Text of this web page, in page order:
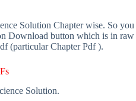
Solution Chapter wise. So
Download button which is in
(particular Chapter Pdf ).
Solution.